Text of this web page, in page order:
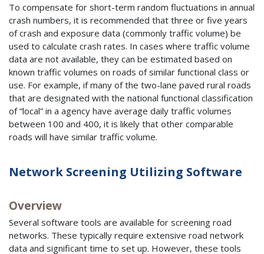
To compensate for short-term random fluctuations in annual
crash numbers, it is recommended that three or five years
of crash and exposure data (commonly traffic volume) be
used to calculate crash rates. In cases where traffic volume
data are not available, they can be estimated based on
known traffic volumes on roads of similar functional class or
use. For example, if many of the two-lane paved rural roads
that are designated with the national functional classification
of “local” in a agency have average daily traffic volumes
between 100 and 400, it is likely that other comparable
roads will have similar traffic volume.
Network Screening Utilizing Software
Overview
Several software tools are available for screening road
networks. These typically require extensive road network
data and significant time to set up. However, these tools